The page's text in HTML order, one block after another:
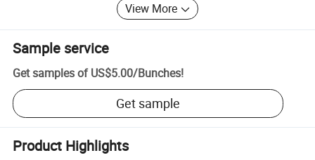
View More
Sample service
Get samples of US$5.00/Bunches!
Get sample
Product Highlights